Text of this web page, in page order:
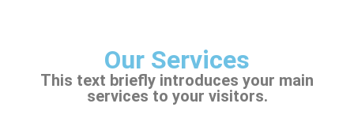
Our Services
This text briefly introduces your main
services to your visitors.